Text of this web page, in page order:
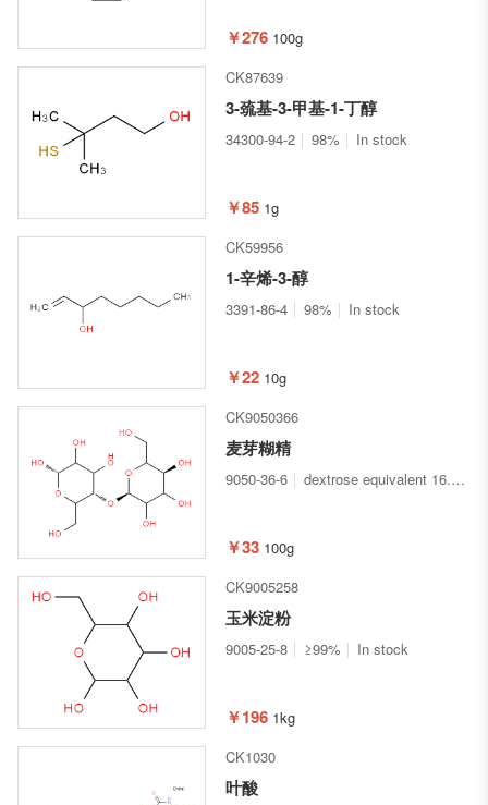
￥276 100g
CK87639
3-巯基-3-甲基-1-丁醇
34300-94-2 98% In stock
￥85 1g
CK59956
1-辛烯-3-醇
3391-86-4 98% In stock
￥22 10g
CK9050366
麦芽糊精
9050-36-6 dextrose equivalent 16.5-19.5
￥33 100g
CK9005258
玉米淀粉
9005-25-8 ≥99% In stock
￥196 1kg
CK1030
叶酸